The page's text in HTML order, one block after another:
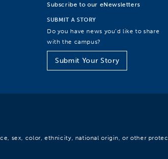
Subscribe to our eNewsletters
SUBMIT A STORY
Do you have news you’d like to share
with the campus?
Submit Your Story
sex, color, ethnicity, national origin, or other